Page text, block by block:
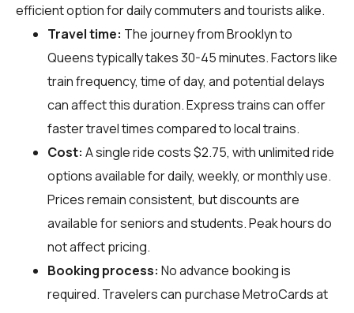
efficient option for daily commuters and tourists alike.
Travel time: The journey from Brooklyn to
Queens typically takes 30-45 minutes. Factors like
train frequency, time of day, and potential delays
can affect this duration. Express trains can offer
faster travel times compared to local trains.
Cost: A single ride costs $2.75, with unlimited ride
options available for daily, weekly, or monthly use.
Prices remain consistent, but discounts are
available for seniors and students. Peak hours do
not affect pricing.
Booking process: No advance booking is
required. Travelers can purchase MetroCards at